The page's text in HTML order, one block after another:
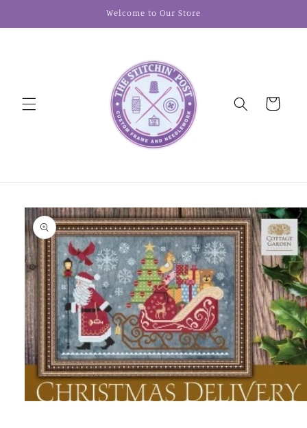
Welcome to Our Store
Cart
Skip to
product
information